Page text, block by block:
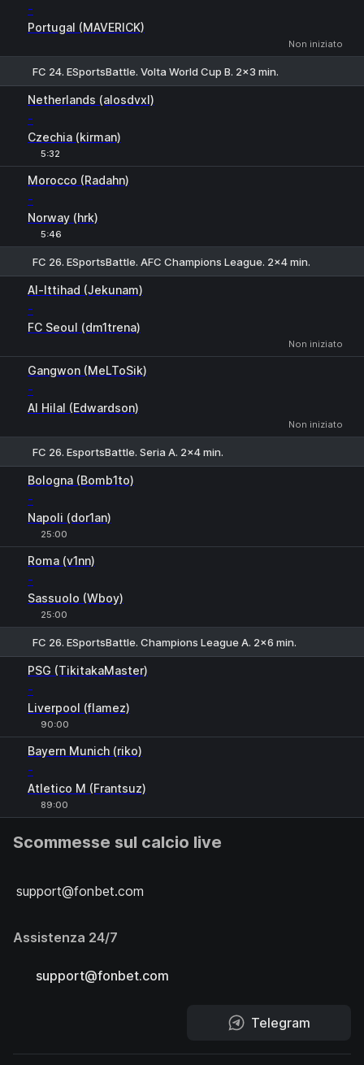
-
Portugal (MAVERICK)
Non iniziato
FC 24. ESportsBattle. Volta World Cup B. 2x3 min.
Netherlands (alosdvxl)
-
Czechia (kirman)
5:32
Morocco (Radahn)
-
Norway (hrk)
5:46
FC 26. ESportsBattle. AFC Champions League. 2x4 min.
Al-Ittihad (Jekunam)
-
FC Seoul (dm1trena)
Non iniziato
Gangwon (MeLToSik)
-
Al Hilal (Edwardson)
Non iniziato
FC 26. EsportsBattle. Seria A. 2x4 min.
Bologna (Bomb1to)
-
Napoli (dor1an)
25:00
Roma (v1nn)
-
Sassuolo (Wboy)
25:00
FC 26. ESportsBattle. Champions League A. 2x6 min.
PSG (TikitakaMaster)
-
Liverpool (flamez)
90:00
Bayern Munich (riko)
-
Atletico M (Frantsuz)
89:00
Scommesse sul calcio live
support@fonbet.com
Assistenza 24/7
support@fonbet.com
Telegram